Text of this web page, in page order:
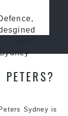
Sydney is